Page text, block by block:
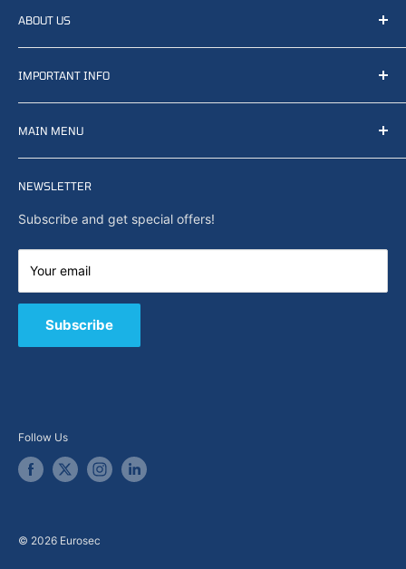
ABOUT US
We resell, distribute, source, develop and manufacture
items related to defense, rescue and law enforcement as
well other sectors, Feel free to contact us or find small
selection of items available on our webshop.
IMPORTANT INFO
Terms of Service
Returns and refunds
Privacy policy
Search
MAIN MENU
Home
News
About Us
Contact us
E-Shop
B2B / Quote
NEWSLETTER
Subscribe and get special offers!
Your email
Subscribe
Follow Us
© 2026 Eurosec